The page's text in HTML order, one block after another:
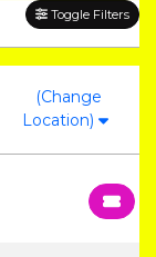
Toggle Filters
(Change
Location)